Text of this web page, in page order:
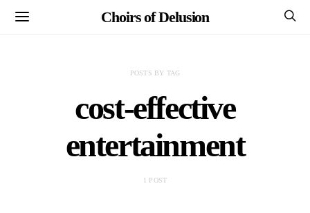
Choirs of Delusion
POSTS BY TAG
cost-effective
entertainment
1 POST